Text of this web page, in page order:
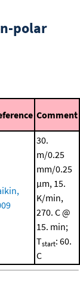
polar
Comment
30.
m/0.25
mm/0.25
μm, 15.
K/min,
270. C @
15. min;
Tstart: 60.
C